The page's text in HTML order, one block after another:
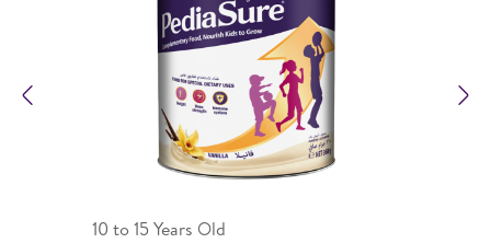
10 to 15 Years Old